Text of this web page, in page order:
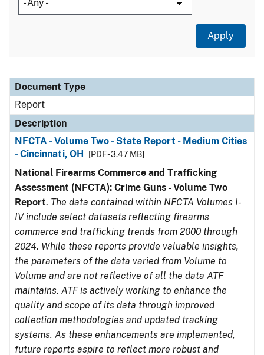
Document Type
Description
Category
Document Type
Report
Description
NFCTA - Volume Two - State Report - Medium Cities
- Cincinnati, OH
[PDF - 3.47 MB]
National Firearms Commerce and Trafficking
Assessment (NFCTA): Crime Guns - Volume Two
Report. The data contained within NFCTA Volumes I-
IV include select datasets reflecting firearms
commerce and trafficking trends from 2000 through
2024. While these reports provide valuable insights,
the parameters of the data varied from Volume to
Volume and are not reflective of all the data ATF
maintains. ATF is actively working to enhance the
quality and scope of its data through improved
collection methodologies and updated tracking
systems. As these enhancements are implemented,
future reports aspire to reflect more robust and